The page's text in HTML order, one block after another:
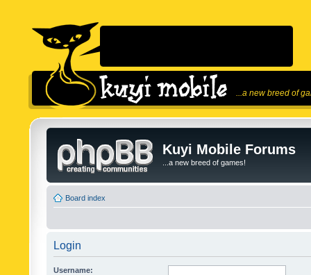
...a new breed of
Kuyi Mobile Forums
...a new breed of games!
Board index
Login
Username: